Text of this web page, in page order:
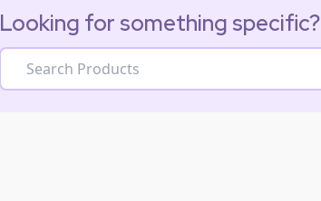
Looking for something specific?